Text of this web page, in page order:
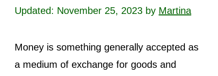
November 25, 2023 by Martina
Money is something generally accepted as
a medium of exchange for goods and